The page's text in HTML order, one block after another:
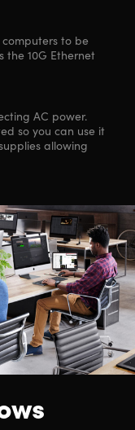
to be
the 10G Ethernet
AC power.
so you can use it
allowing